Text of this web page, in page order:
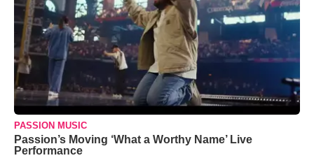
PASSION MUSIC
Passion’s Moving ‘What a Worthy Name’ Live
Performance